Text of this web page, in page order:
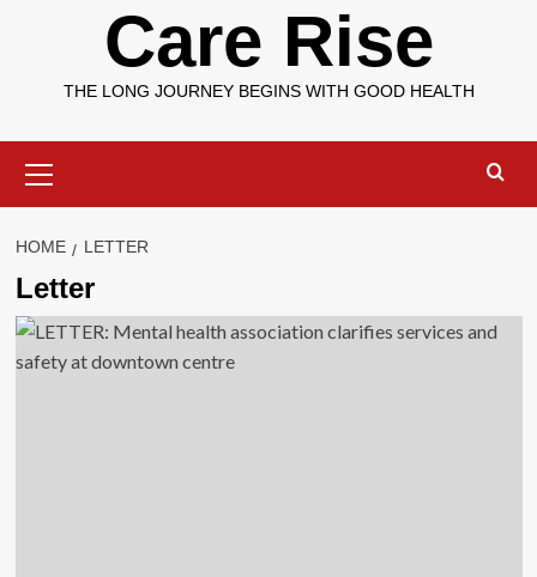
Care Rise
THE LONG JOURNEY BEGINS WITH GOOD HEALTH
Menu
HOME LETTER
Letter